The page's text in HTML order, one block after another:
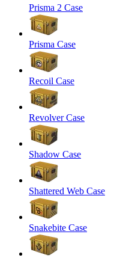
Prisma 2 Case
Prisma Case
Recoil Case
Revolver Case
Shadow Case
Shattered Web Case
Snakebite Case